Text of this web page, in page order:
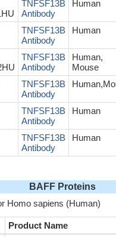
TNFSF13B
Antibody
Human
TNFSF13B
Antibody
Human
TNFSF13B
Antibody
Human,
Mouse
TNFSF13B
Antibody
TNFSF13B
Antibody
Human
TNFSF13B
Antibody
Human
BAFF Proteins
Homo sapiens (Human)
Product Name